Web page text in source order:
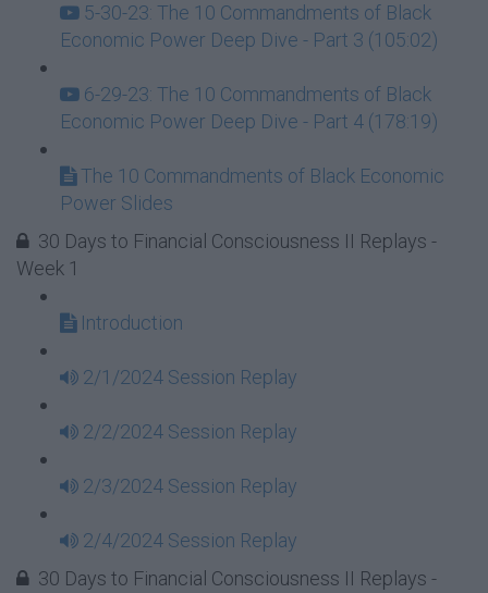
5-30-23: The 10 Commandments of Black
Economic Power Deep Dive - Part 3 (105:02)
6-29-23: The 10 Commandments of Black
Economic Power Deep Dive - Part 4 (178:19)
The 10 Commandments of Black Economic
Power Slides
30 Days to Financial Consciousness II Replays -
Week 1
Introduction
2/1/2024 Session Replay
2/2/2024 Session Replay
2/3/2024 Session Replay
2/4/2024 Session Replay
30 Days to Financial Consciousness II Replays -